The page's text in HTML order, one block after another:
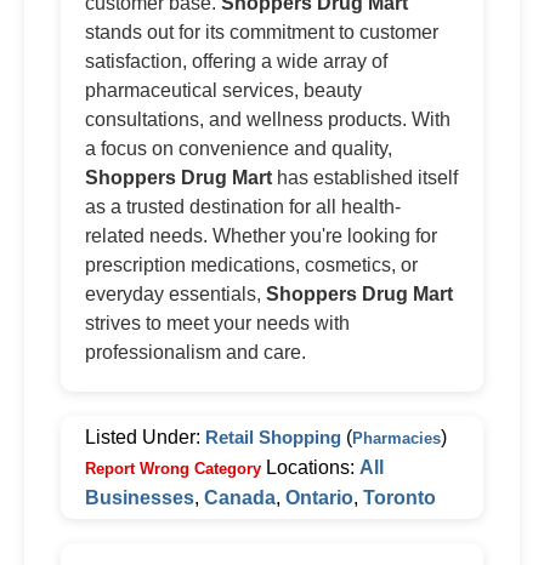
stands out for its commitment to customer
satisfaction, offering a wide array of
pharmaceutical services, beauty
consultations, and wellness products. With
a focus on convenience and quality,
Shoppers Drug Mart has established itself
as a trusted destination for all health-
related needs. Whether you're looking for
prescription medications, cosmetics, or
everyday essentials, Shoppers Drug Mart
strives to meet your needs with
professionalism and care.
Listed Under: Retail Shopping (Pharmacies)
Report Wrong Category Locations: All
Businesses, Canada, Ontario, Toronto